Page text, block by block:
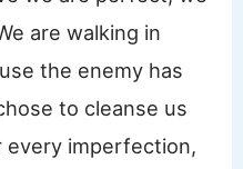
are walking in
the enemy has
to cleanse us
every imperfection,